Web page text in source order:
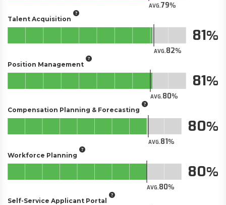
AVG.79
Talent Acquisition
AVG.82
81
Position Management
AVG.80
81
Compensation Planning & Forecasting
AVG.81
80
Workforce Planning
AVG.80
80
Self-Service Applicant Portal​